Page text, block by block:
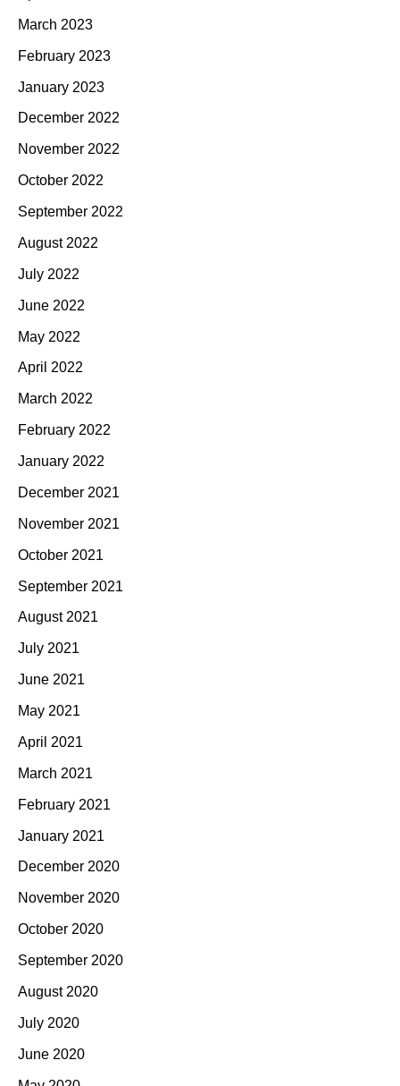
March 2023
February 2023
January 2023
December 2022
November 2022
October 2022
September 2022
August 2022
July 2022
June 2022
May 2022
April 2022
March 2022
February 2022
January 2022
December 2021
November 2021
October 2021
September 2021
August 2021
July 2021
June 2021
May 2021
April 2021
March 2021
February 2021
January 2021
December 2020
November 2020
October 2020
September 2020
August 2020
July 2020
June 2020